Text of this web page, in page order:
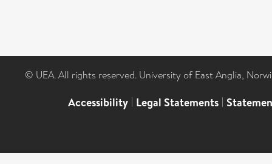
© UEA. All rights reserved. University of East Anglia,
Accessibility | Legal Statements |